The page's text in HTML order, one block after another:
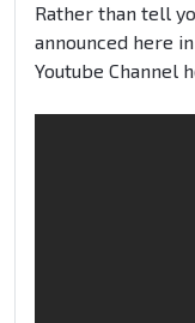
Rather than tell
announced here
Youtube Channel